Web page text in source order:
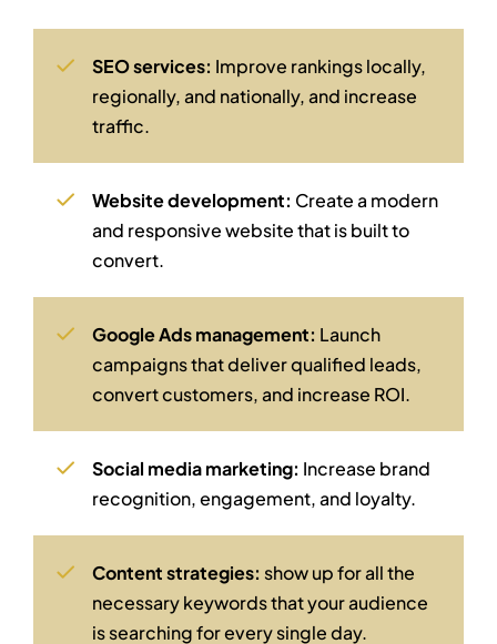
SEO services: Improve rankings locally,
regionally, and nationally, and increase
traffic.
Website development: Create a modern
and responsive website that is built to
convert.
Google Ads management: Launch
campaigns that deliver qualified leads,
convert customers, and increase ROI.
Social media marketing: Increase brand
recognition, engagement, and loyalty.
Content strategies: show up for all the
necessary keywords that your audience
is searching for every single day.